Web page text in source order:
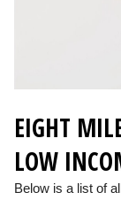
EIGHT
LOW
Below is a list of